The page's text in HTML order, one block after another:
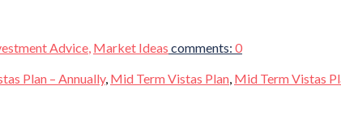
Advice, Market Ideas comments: 0
Plan – Annually, Mid Term Vistas Plan, Mid Term Vistas